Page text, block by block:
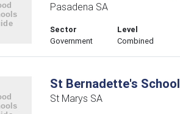
Pasadena SA
Sector
Government
Level
Combined
St Bernadette's School
St Marys SA